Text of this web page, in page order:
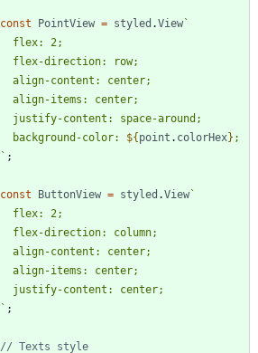
const PointView = styled .View`
    background-color:
${point . colorHex}
` ;
const ButtonView = styled .View`
` ;